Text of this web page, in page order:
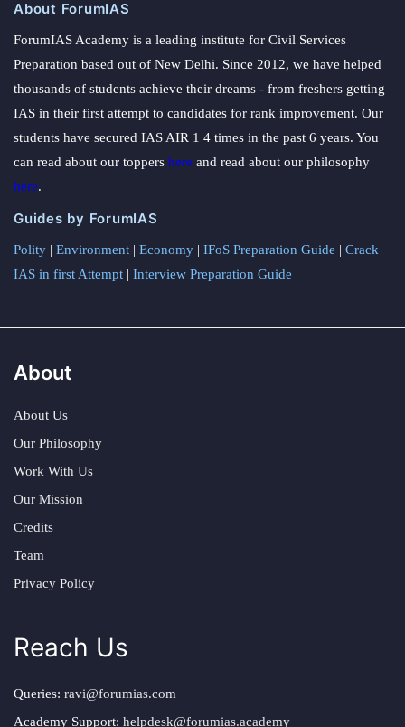
About ForumIAS
ForumIAS Academy is a leading institute for Civil Services
Preparation based out of New Delhi. Since 2012, we have helped
thousands of students achieve their dreams - from freshers getting
IAS in their first attempt to candidates for rank improvement. Our
students have secured IAS AIR 1 4 times in the past 6 years. You
can read about our toppers here and read about our philosophy
here.
Guides by ForumIAS
Polity | Environment | Economy | IFoS Preparation Guide | Crack
IAS in first Attempt | Interview Preparation Guide
About
About Us
Our Philosophy
Work With Us
Our Mission
Credits
Team
Privacy Policy
Reach Us
Queries: ravi@forumias.com
Academy Support: helpdesk@forumias.academy